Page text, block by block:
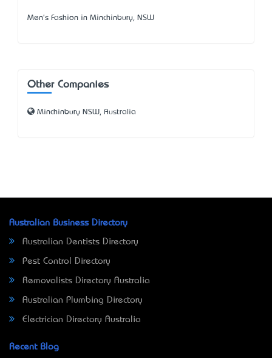
Men's Fashion in Minchinbury, NSW
Other Companies
Minchinbury NSW, Australia
Australian Business Directory
Australian Dentists Directory
Pest Control Directory
Removalists Directory Australia
Australian Plumbing Directory
Electrician Directory Australia
Recent Blog